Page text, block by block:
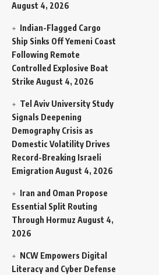
August 4, 2026
Indian-Flagged Cargo
Ship Sinks Off Yemeni Coast
Following Remote
Controlled Explosive Boat
Strike August 4, 2026
Tel Aviv University Study
Signals Deepening
Demography Crisis as
Domestic Volatility Drives
Record-Breaking Israeli
Emigration August 4, 2026
Iran and Oman Propose
Essential Split Routing
Through Hormuz August 4,
2026
NCW Empowers Digital
Literacy and Cyber Defense